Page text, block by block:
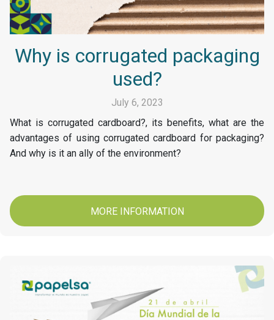
Why is corrugated packaging
used?
July 6, 2023
What is corrugated cardboard?, its benefits, what are the
advantages of using corrugated cardboard for packaging?
And why is it an ally of the environment?
MORE INFORMATION